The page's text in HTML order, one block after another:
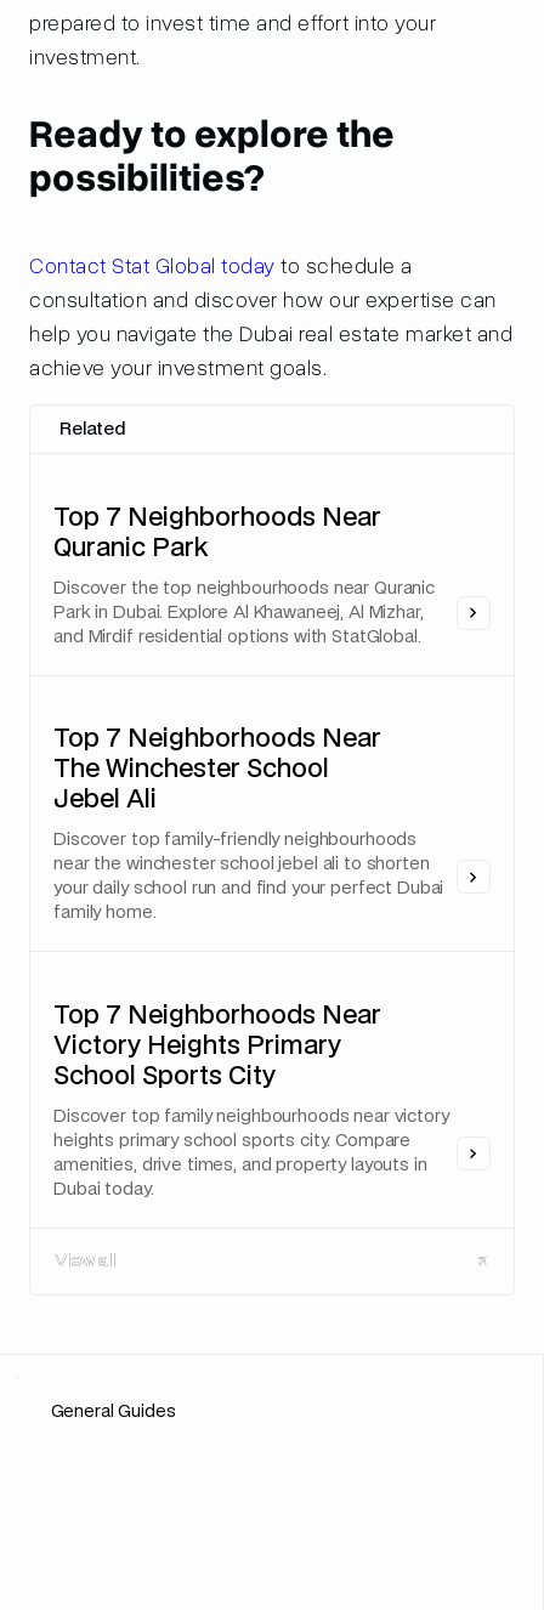
prepared to invest time and effort into your
investment.
Ready to explore the
possibilities?
Contact Stat Global today to schedule a
consultation and discover how our expertise can
help you navigate the Dubai real estate market and
achieve your investment goals.
Related
Top 7 Neighborhoods Near
Quranic Park
Discover the top neighbourhoods near Quranic
Park in Dubai. Explore Al Khawaneej, Al Mizhar,
and Mirdif residential options with StatGlobal.
Top 7 Neighborhoods Near
The Winchester School
Jebel Ali
Discover top family-friendly neighbourhoods
near the winchester school jebel ali to shorten
your daily school run and find your perfect Dubai
family home.
Top 7 Neighborhoods Near
Victory Heights Primary
School Sports City
Discover top family neighbourhoods near victory
heights primary school sports city. Compare
amenities, drive times, and property layouts in
Dubai today.
View all
View all
General Guides